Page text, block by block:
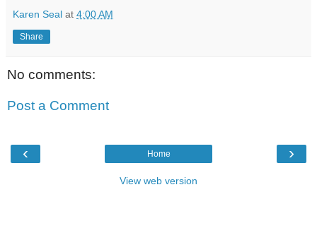
Karen Seal at 4:00 AM
Share
No comments:
Post a Comment
‹ ›
Home
View web version